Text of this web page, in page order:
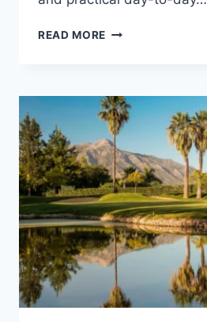
READ MORE LA
ARQUEROS:
WHICH
BENAHAVÍS
AREA
SUITS
YOU?